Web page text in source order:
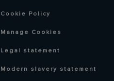
Cookie Policy
Manage Cookies
Legal statement
Modern slavery statement